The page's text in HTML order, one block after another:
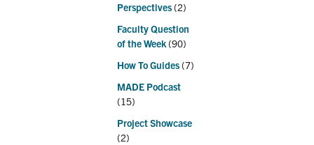
Perspectives(2)
Faculty Question
of the Week(90)
How To Guides(7)
MADE Podcast
(15)
Project Showcase
(2)